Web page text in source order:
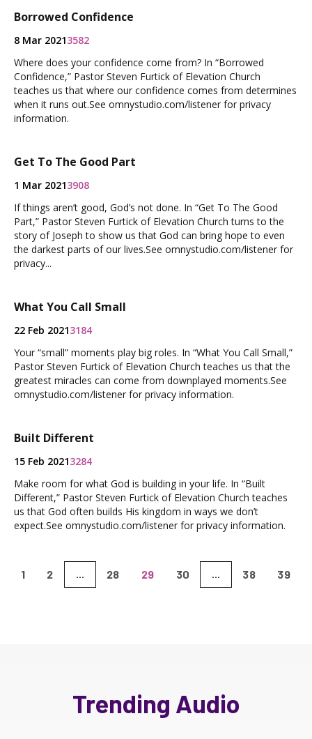
Borrowed Confidence
8 Mar 20213582
Where does your confidence come from? In “Borrowed
Confidence,” Pastor Steven Furtick of Elevation Church
teaches us that where our confidence comes from determines
when it runs out.See omnystudio.com/listener for privacy
information.
Get To The Good Part
1 Mar 20213908
If things aren’t good, God’s not done. In “Get To The Good
Part,” Pastor Steven Furtick of Elevation Church turns to the
story of Joseph to show us that God can bring hope to even
the darkest parts of our lives.See omnystudio.com/listener for
privacy...
What You Call Small
22 Feb 20213184
Your “small” moments play big roles. In “What You Call Small,”
Pastor Steven Furtick of Elevation Church teaches us that the
greatest miracles can come from downplayed moments.See
omnystudio.com/listener for privacy information.
Built Different
15 Feb 20213284
Make room for what God is building in your life. In “Built
Different,” Pastor Steven Furtick of Elevation Church teaches
us that God often builds His kingdom in ways we don’t
expect.See omnystudio.com/listener for privacy information.
1 2 ... 28 29 30 ... 38 39
Trending Audio